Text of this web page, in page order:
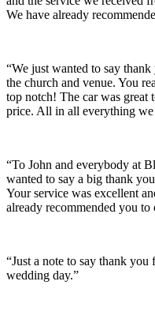
We have already
“We just wanted to say
the church and venue. You
top notch! The car was great
price. All in all everything
“To John and everybody at
wanted to say a big thank
Your service was excellent
already recommended you
“Just a note to say thank
wedding day.”